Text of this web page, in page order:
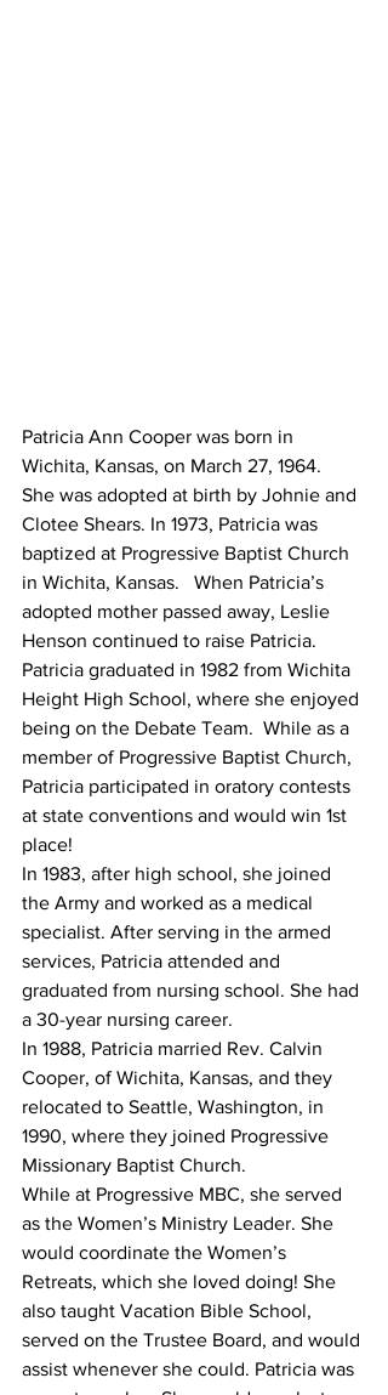
Patricia Ann Cooper was born in
Wichita, Kansas, on March 27, 1964.
She was adopted at birth by Johnie and
Clotee Shears. In 1973, Patricia was
baptized at Progressive Baptist Church
in Wichita, Kansas.   When Patricia’s
adopted mother passed away, Leslie
Henson continued to raise Patricia.
Patricia graduated in 1982 from Wichita
Height High School, where she enjoyed
being on the Debate Team.  While as a
member of Progressive Baptist Church,
Patricia participated in oratory contests
at state conventions and would win 1st
place!
In 1983, after high school, she joined
the Army and worked as a medical
specialist. After serving in the armed
services, Patricia attended and
graduated from nursing school. She had
a 30-year nursing career.
In 1988, Patricia married Rev. Calvin
Cooper, of Wichita, Kansas, and they
relocated to Seattle, Washington, in
1990, where they joined Progressive
Missionary Baptist Church.
While at Progressive MBC, she served
as the Women’s Ministry Leader. She
would coordinate the Women’s
Retreats, which she loved doing! She
also taught Vacation Bible School,
served on the Trustee Board, and would
assist whenever she could. Patricia was